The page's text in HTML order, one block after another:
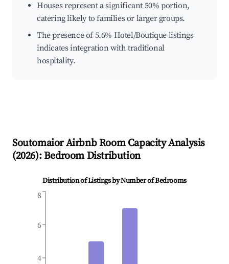
Houses represent a significant 50% portion,
catering likely to families or larger groups.
The presence of 5.6% Hotel/Boutique listings
indicates integration with traditional
hospitality.
SoutomaiorAirbnb Room Capacity Analysis
(2026): Bedroom Distribution
Distribution of Listings by Number of Bedrooms
4
6
8